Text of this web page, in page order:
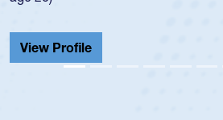
He also played in the SoCal single-
Cathedral Catholic.